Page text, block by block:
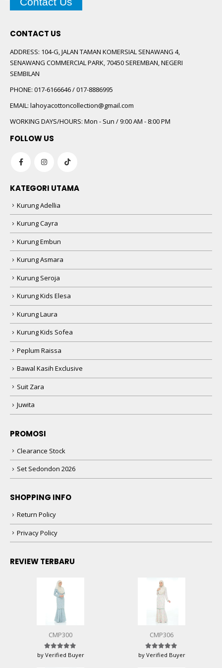
CONTACT US
ADDRESS: 104-G, JALAN TAMAN KOMERSIAL SENAWANG 4,
SENAWANG COMMERCIAL PARK, 70450 SEREMBAN, NEGERI
SEMBILAN
PHONE: 017-6166646 / 017-8886995
EMAIL: lahoyacottoncollection@gmail.com
WORKING DAYS/HOURS: Mon - Sun / 9:00 AM - 8:00 PM
FOLLOW US
KATEGORI UTAMA
Kurung Adellia
Kurung Cayra
Kurung Embun
Kurung Asmara
Kurung Seroja
Kurung Kids Elesa
Kurung Laura
Kurung Kids Sofea
Peplum Raissa
Bawal Kasih Exclusive
Suit Zara
Juwita
PROMOSI
Clearance Stock
Set Sedondon 2026
SHOPPING INFO
Return Policy
Privacy Policy
REVIEW TERBARU
CMP300
Rated5 out of 5
by Verified Buyer
CMP306
Rated5 out of 5
by Verified Buyer